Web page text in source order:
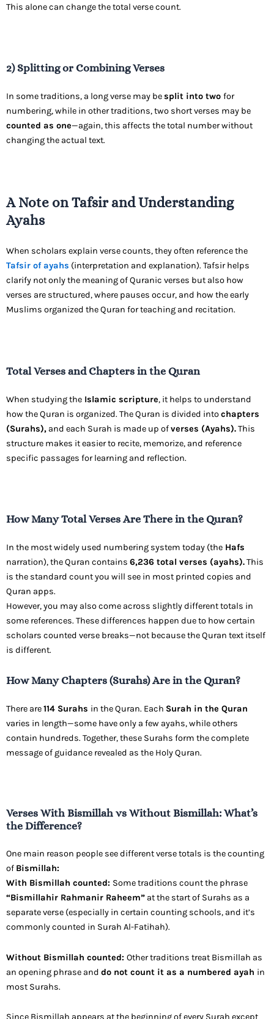
This alone can change the total verse count.
2) Splitting or Combining Verses
In some traditions, a long verse may besplit into two for
numbering, while in other traditions, two short verses may be
counted as one—again, this affects the total number without
changing the actual text.
A Note on Tafsir and Understanding
Ayahs
When scholars explain verse counts, they often reference the
Tafsir of ayahs (interpretation and explanation). Tafsir helps
clarify not only the meaning of Quranic verses but also how
verses are structured, where pauses occur, and how the early
Muslims organized the Quran for teaching and recitation.
Total Verses and Chapters in the Quran
When studying the Islamic scripture, it helps to understand
how the Quran is organized. The Quran is divided intochapters
(Surahs), and each Surah is made up ofverses (Ayahs).This
structure makes it easier to recite, memorize, and reference
specific passages for learning and reflection.
How Many Total Verses Are There in the Quran?
In the most widely used numbering system today (the Hafs
narration), the Quran contains 6,236 total verses (ayahs).This
is the standard count you will see in most printed copies and
Quran apps.
However, you may also come across slightly different totals in
some references. These differences happen due to how certain
scholars counted verse breaks—not because the Quran text itself
is different.
How Many Chapters (Surahs) Are in the Quran?
There are114 Surahs in the Quran. Each Surah in the Quran
varies in length—some have only a few ayahs, while others
contain hundreds. Together, these Surahs form the complete
message of guidance revealed as the Holy Quran.
Verses With Bismillah vs Without Bismillah: What’s
the Difference?
One main reason people see different verse totals is the counting
of Bismillah:
With Bismillah counted: Some traditions count the phrase
“Bismillahir Rahmanir Raheem” at the start of Surahs as a
separate verse (especially in certain counting schools, and it’s
commonly counted in Surah Al-Fatihah).
Without Bismillah counted: Other traditions treat Bismillah as
an opening phrase and do not count it as a numbered ayah in
most Surahs.